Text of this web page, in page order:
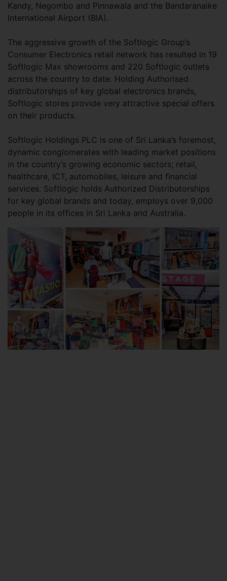
Kandy, Negombo and Pinnawala and the Bandaranaike
International Airport (BIA).
The aggressive growth of the Softlogic Group’s
Consumer Electronics retail network has resulted in 19
Softlogic Max showrooms and 220 Softlogic outlets
across the country to date. Holding Authorised
distributorships of key global electronics brands,
Softlogic stores provide very attractive special offers
on their products.
Softlogic Holdings PLC is one of Sri Lanka’s foremost,
dynamic conglomerates with leading market positions
in the country’s growing economic sectors; retail,
healthcare, ICT, automobiles, leisure and financial
services. Softlogic holds Authorized Distributorships
for key global brands and today, employs over 9,000
people in its offices in Sri Lanka and Australia.